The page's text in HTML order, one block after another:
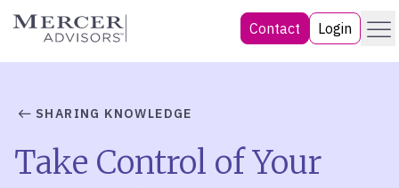
Skip
Mercer Advisors Contact Login Menu
SHARING KNOWLEDGE
Take Control of Your